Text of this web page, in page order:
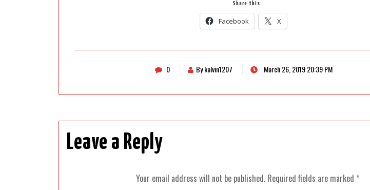
Share this:
Facebook X
0 By kalvin1207 March 26, 2019 20:39 PM
Leave a Reply
Your email address will not be published. Required fields are marked *